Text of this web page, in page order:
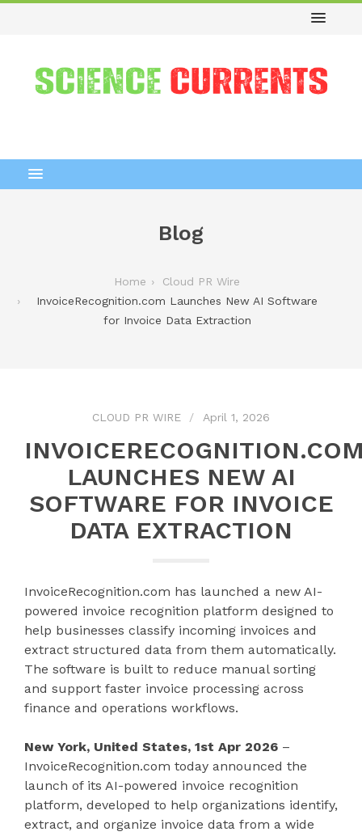
Blog
Home
Cloud PR Wire
InvoiceRecognition.com Launches New AI Software
for Invoice Data Extraction
CLOUD PR WIRE April 1, 2026
LAUNCHES NEW AI
SOFTWARE FOR INVOICE
DATA EXTRACTION
InvoiceRecognition.com has launched a new AI-
powered invoice recognition platform designed to
help businesses classify incoming invoices and
extract structured data from them automatically.
The software is built to reduce manual sorting
and support faster invoice processing across
finance and operations workflows.
New York, United States, 1st Apr 2026 –
InvoiceRecognition.com today announced the
launch of its AI-powered invoice recognition
platform, developed to help organizations identify,
extract, and organize invoice data from a wide